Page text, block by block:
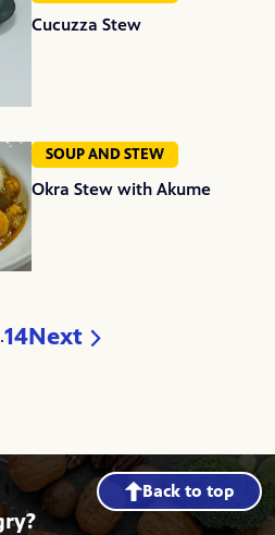
Cucuzza Stew
SOUP AND STEW
Okra Stew with Akume
Page
14NextPage
Back to top